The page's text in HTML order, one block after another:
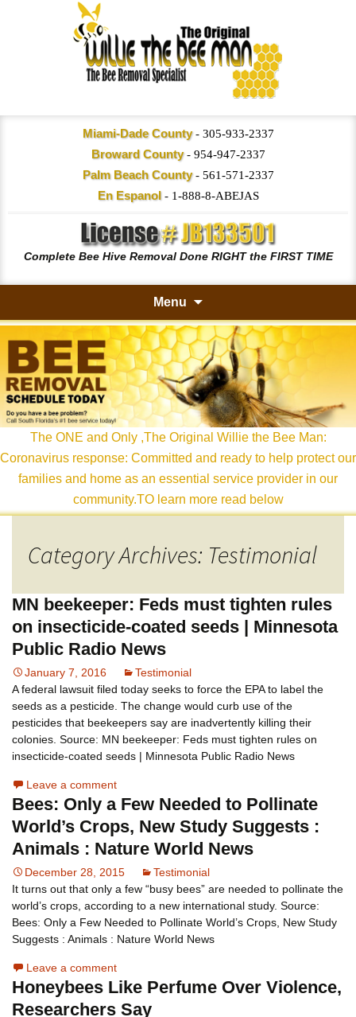
Miami-Dade County- 305-933-2337
Broward County- 954-947-2337
Palm Beach County- 561-571-2337
En Espanol- 1-888-8-ABEJAS
Complete Bee Hive Removal Done RIGHT the FIRST TIME
Menu
Skip
to
content
The ONE and Only ,The Original Willie the Bee Man:
Coronavirus response: Committed and ready to help protect our
families and home as an essential service provider in our
community.TO learn more read below
Category Archives: Testimonial
MN beekeeper: Feds must tighten rules
on insecticide-coated seeds | Minnesota
Public Radio News
January 7, 2016
Testimonial
A federal lawsuit filed today seeks to force the EPA to label the
seeds as a pesticide. The change would curb use of the
pesticides that beekeepers say are inadvertently killing their
colonies. Source: MN beekeeper: Feds must tighten rules on
insecticide-coated seeds | Minnesota Public Radio News
Leave a comment
Bees: Only a Few Needed to Pollinate
World’s Crops, New Study Suggests :
Animals : Nature World News
December 28, 2015
Testimonial
It turns out that only a few “busy bees” are needed to pollinate the
world’s crops, according to a new international study. Source:
Bees: Only a Few Needed to Pollinate World’s Crops, New Study
Suggests : Animals : Nature World News
Leave a comment
Honeybees Like Perfume Over Violence,
Researchers Say